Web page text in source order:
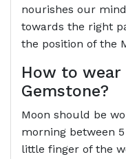
nourishes our
towards the right
the position of the
How to wear
Gemstone?
Moon should be
morning between
little finger of the